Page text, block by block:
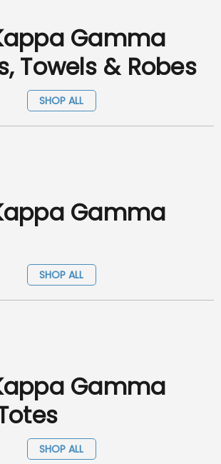
Gamma
Towels & Robes
SHOP ALL
Gamma
SHOP ALL
Gamma
SHOP ALL